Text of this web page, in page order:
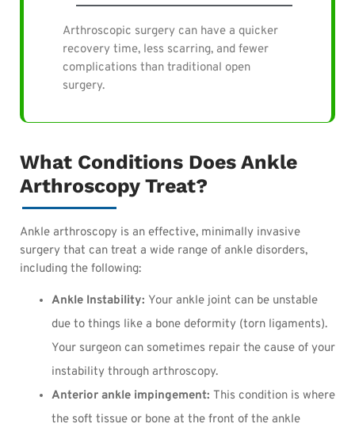
Arthroscopic surgery can have a quicker
recovery time, less scarring, and fewer
complications than traditional open
surgery.
What Conditions Does Ankle
Arthroscopy Treat?
Ankle arthroscopy is an effective, minimally invasive
surgery that can treat a wide range of ankle disorders,
including the following:
Ankle Instability: Your ankle joint can be unstable
due to things like a bone deformity (torn ligaments).
Your surgeon can sometimes repair the cause of your
instability through arthroscopy.
Anterior ankle impingement: This condition is where
the soft tissue or bone at the front of the ankle